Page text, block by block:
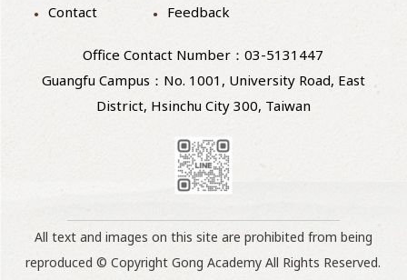
Contact
Feedback
Office Contact Number：03-5131447
Guangfu Campus：No. 1001, University Road, East
District, Hsinchu City 300, Taiwan
All text and images on this site are prohibited from being
reproduced © Copyright Gong Academy All Rights Reserved.